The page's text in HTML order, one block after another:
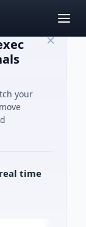
your
time